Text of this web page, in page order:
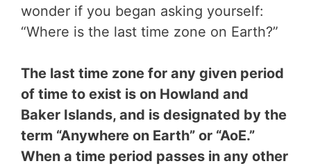
wonder if you began asking yourself:
“Where is the last time zone on Earth?”
The last time zone for any given period
of time to exist is on Howland and
Baker Islands, and is designated by the
term “Anywhere on Earth” or “AoE.”
When a time period passes in any other